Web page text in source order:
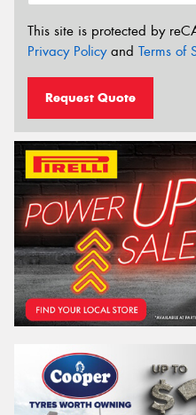
This site is protected by
Privacy Policyand Terms of
Request Quote